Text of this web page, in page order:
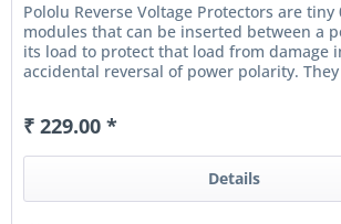
Pololu Reverse Voltage Protectors are tiny
modules that can be inserted between a
its load to protect that load from damage
accidental reversal of power polarity.
₹ 229.00 *
Details